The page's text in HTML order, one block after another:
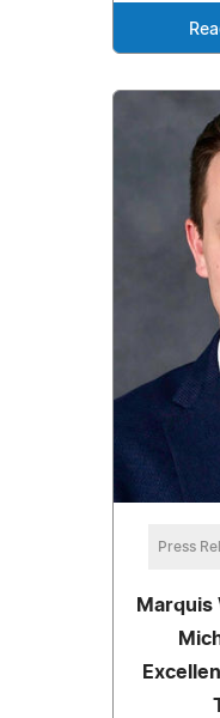
Press
Marquis